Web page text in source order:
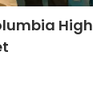
High